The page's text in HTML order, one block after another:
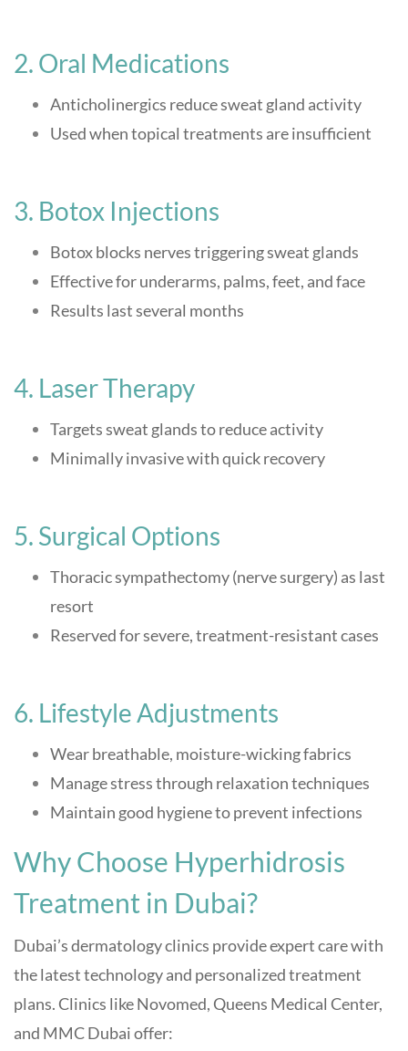
2. Oral Medications
Anticholinergics reduce sweat gland activity
Used when topical treatments are insufficient
3. Botox Injections
Botox blocks nerves triggering sweat glands
Effective for underarms, palms, feet, and face
Results last several months
4. Laser Therapy
Targets sweat glands to reduce activity
Minimally invasive with quick recovery
5. Surgical Options
Thoracic sympathectomy (nerve surgery) as last
resort
Reserved for severe, treatment-resistant cases
6. Lifestyle Adjustments
Wear breathable, moisture-wicking fabrics
Manage stress through relaxation techniques
Maintain good hygiene to prevent infections
Why Choose Hyperhidrosis
Treatment in Dubai?
Dubai’s dermatology clinics provide expert care with
the latest technology and personalized treatment
plans. Clinics like Novomed, Queens Medical Center,
and MMC Dubai offer: